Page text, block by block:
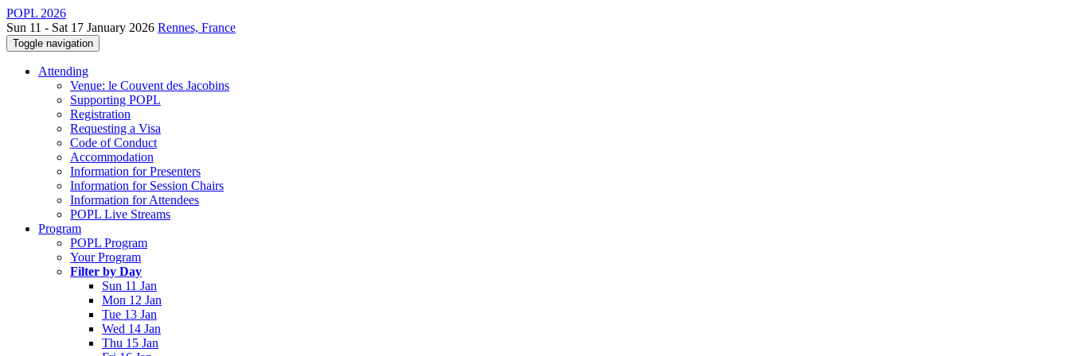
POPL 2026
Sun 11 - Sat 17 January 2026 Rennes, France
Toggle navigation
Attending
Venue: le Couvent des Jacobins
Supporting POPL
Registration
Requesting a Visa
Code of Conduct
Accommodation
Information for Presenters
Information for Session Chairs
Information for Attendees
POPL Live Streams
Program
POPL Program
Your Program
Filter by Day
Sun 11 Jan
Mon 12 Jan
Tue 13 Jan
Wed 14 Jan
Thu 15 Jan